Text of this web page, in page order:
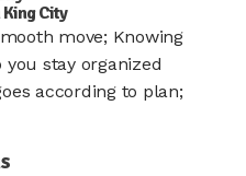
City
move; Knowing
stay organized
according to plan;